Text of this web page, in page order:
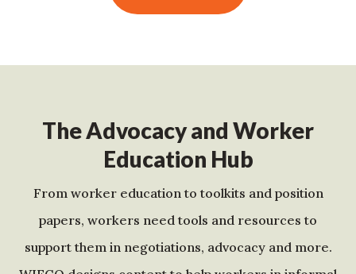
The Advocacy and Worker
Education Hub
From worker education to toolkits and position
papers, workers need tools and resources to
support them in negotiations, advocacy and more.